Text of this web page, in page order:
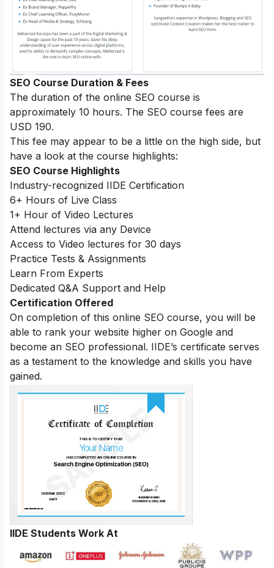
SEO Course Duration & Fees
The duration of the online SEO course is
approximately 10 hours. The SEO course fees are
USD 190.
This fee may appear to be a little on the high side, but
have a look at the course highlights:
SEO Course Highlights
Industry-recognized IIDE Certification
6+ Hours of Live Class
1+ Hour of Video Lectures
Attend lectures via any Device
Access to Video lectures for 30 days
Practice Tests & Assignments
Learn From Experts
Dedicated Q&A Support and Help
Certification Offered
On completion of this online SEO course, you will be
able to rank your website higher on Google and
become an SEO professional. IIDE’s certificate serves
as a testament to the knowledge and skills you have
gained.
IIDE Students Work At